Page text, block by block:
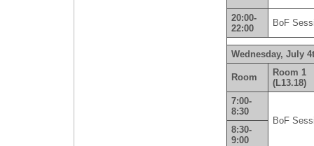
20:00-
22:00
BoF
Wednesday, July
Room
Room 1
(L13.18)
7:00-
8:30
BoF
8:30-
9:00